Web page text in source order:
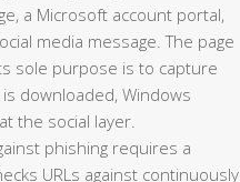
a Microsoft account portal,
media message. The page
sole purpose is to capture
downloaded, Windows
the social layer.
phishing requires a
URLs against continuously